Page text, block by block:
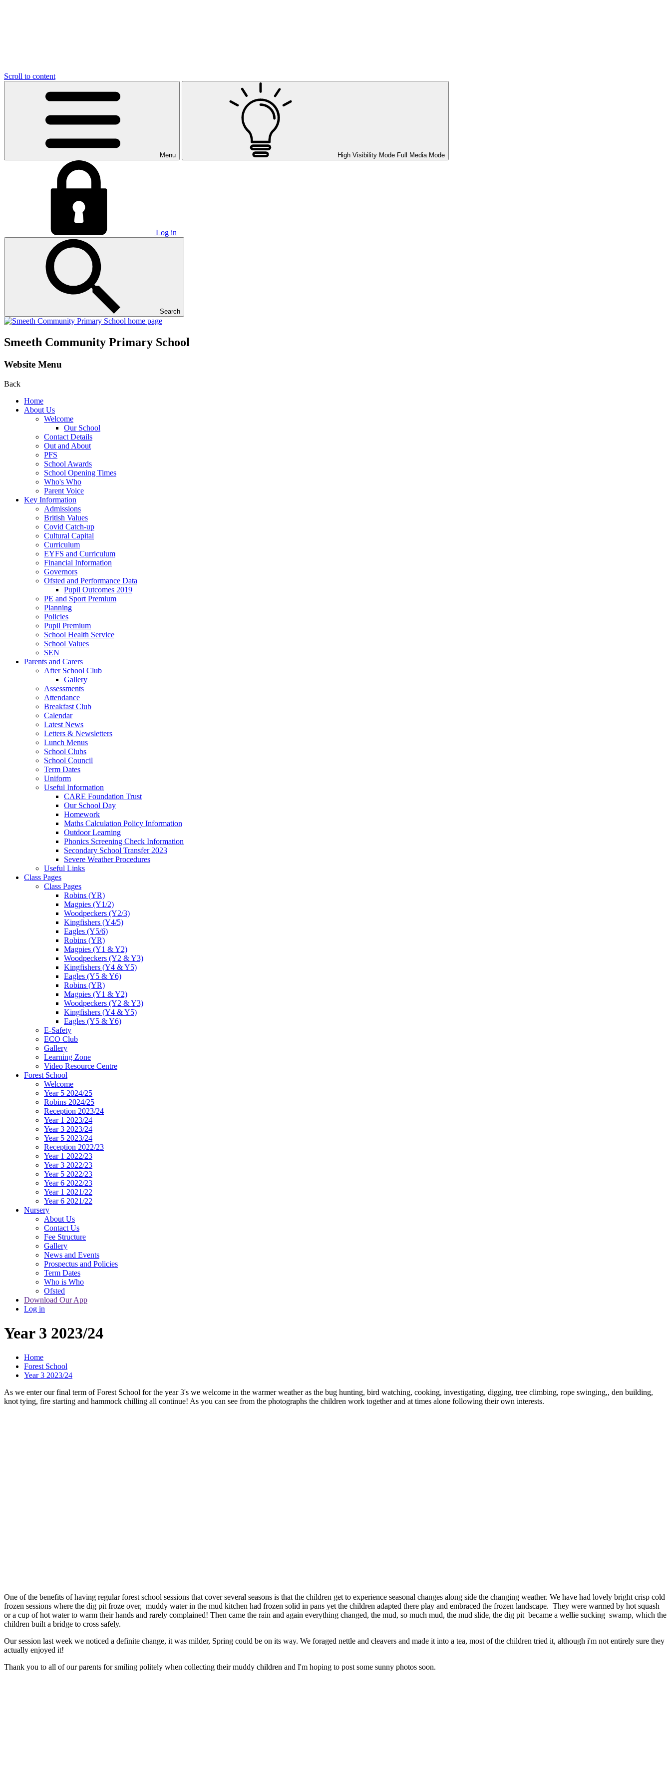
Scroll to content
Menu High Visibility Mode Full Media Mode
Log in
Search
Smeeth Community Primary School
Website Menu
Back
Home
About Us
Welcome
Our School
Contact Details
Out and About
PFS
School Awards
School Opening Times
Who's Who
Parent Voice
Key Information
Admissions
British Values
Covid Catch-up
Cultural Capital
Curriculum
EYFS and Curriculum
Financial Information
Governors
Ofsted and Performance Data
Pupil Outcomes 2019
PE and Sport Premium
Planning
Policies
Pupil Premium
School Health Service
School Values
SEN
Parents and Carers
After School Club
Gallery
Assessments
Attendance
Breakfast Club
Calendar
Latest News
Letters & Newsletters
Lunch Menus
School Clubs
School Council
Term Dates
Uniform
Useful Information
CARE Foundation Trust
Our School Day
Homework
Maths Calculation Policy Information
Outdoor Learning
Phonics Screening Check Information
Secondary School Transfer 2023
Severe Weather Procedures
Useful Links
Class Pages
Class Pages
Robins (YR)
Magpies (Y1/2)
Woodpeckers (Y2/3)
Kingfishers (Y4/5)
Eagles (Y5/6)
Robins (YR)
Magpies (Y1 & Y2)
Woodpeckers (Y2 & Y3)
Kingfishers (Y4 & Y5)
Eagles (Y5 & Y6)
Robins (YR)
Magpies (Y1 & Y2)
Woodpeckers (Y2 & Y3)
Kingfishers (Y4 & Y5)
Eagles (Y5 & Y6)
E-Safety
ECO Club
Gallery
Learning Zone
Video Resource Centre
Forest School
Welcome
Year 5 2024/25
Robins 2024/25
Reception 2023/24
Year 1 2023/24
Year 3 2023/24
Year 5 2023/24
Reception 2022/23
Year 1 2022/23
Year 3 2022/23
Year 5 2022/23
Year 6 2022/23
Year 1 2021/22
Year 6 2021/22
Nursery
About Us
Contact Us
Fee Structure
Gallery
News and Events
Prospectus and Policies
Term Dates
Who is Who
Ofsted
Download Our App
Log in
Year 3 2023/24
Home
Forest School
Year 3 2023/24
As we enter our final term of Forest School for the year 3's we welcome in the warmer weather as the bug hunting, bird watching, cooking, investigating, digging, tree climbing, rope swinging,, den building,
knot tying, fire starting and hammock chilling all continue! As you can see from the photographs the children work together and at times alone following their own interests.
One of the benefits of having regular forest school sessions that cover several seasons is that the children get to experience seasonal changes along side the changing weather. We have had lovely bright crisp cold
frozen sessions where the dig pit froze over, muddy water in the mud kitchen had frozen solid in pans yet the children adapted there play and embraced the frozen landscape. They were warmed by hot squash
or a cup of hot water to warm their hands and rarely complained! Then came the rain and again everything changed, the mud, so much mud, the mud slide, the dig pit became a wellie sucking swamp, which the
children built a bridge to cross safely.
Our session last week we noticed a definite change, it was milder, Spring could be on its way. We foraged nettle and cleavers and made it into a tea, most of the children tried it, although i'm not entirely sure they
actually enjoyed it!
Thank you to all of our parents for smiling politely when collecting their muddy children and I'm hoping to post some sunny photos soon.